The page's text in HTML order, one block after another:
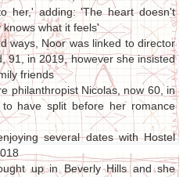
her,' adding: 'The heart doesn't
what it feels'
ways, Noor was linked to director
91, in 2019, however she insisted
friends
philanthropist Nicolas, now 60, in
have split before her romance
several dates with Hostel
up in Beverly Hills and she